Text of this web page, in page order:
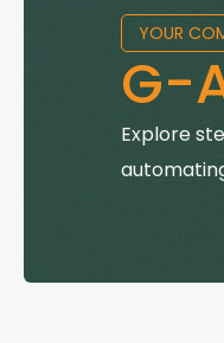
YOUR
G-
Explore